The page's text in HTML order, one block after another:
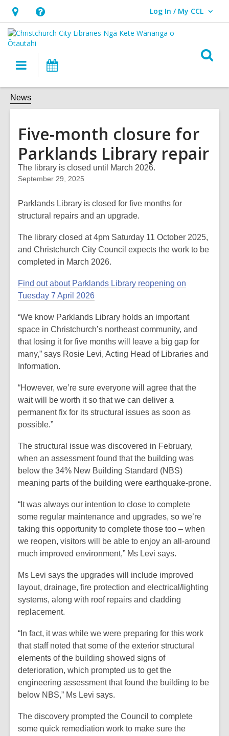
Hours
&
Location,
opens
overlay
Help,
opens
an
overlay
Log In / My CCL
User Log In / My CCL.
Main
navigation
News
Five-month closure for
Parklands Library repair
The library is closed until March 2026.
September 29, 2025
Parklands Library is closed for five months for
structural repairs and an upgrade.
The library closed at 4pm Saturday 11 October 2025,
and Christchurch City Council expects the work to be
completed in March 2026.
Find out about Parklands Library reopening on
Tuesday 7 April 2026
“We know Parklands Library holds an important
space in Christchurch’s northeast community, and
that losing it for five months will leave a big gap for
many,” says Rosie Levi, Acting Head of Libraries and
Information.
“However, we’re sure everyone will agree that the
wait will be worth it so that we can deliver a
permanent fix for its structural issues as soon as
possible.”
The structural issue was discovered in February,
when an assessment found that the building was
below the 34% New Building Standard (NBS)
meaning parts of the building were earthquake-prone.
“It was always our intention to close to complete
some regular maintenance and upgrades, so we’re
taking this opportunity to complete those too – when
we reopen, visitors will be able to enjoy an all-around
much improved environment,” Ms Levi says.
Ms Levi says the upgrades will include improved
layout, drainage, fire protection and electrical/lighting
systems, along with roof repairs and cladding
replacement.
“In fact, it was while we were preparing for this work
that staff noted that some of the exterior structural
elements of the building showed signs of
deterioration, which prompted us to get the
engineering assessment that found the building to be
below NBS,” Ms Levi says.
The discovery prompted the Council to complete
some quick remediation work to make sure the